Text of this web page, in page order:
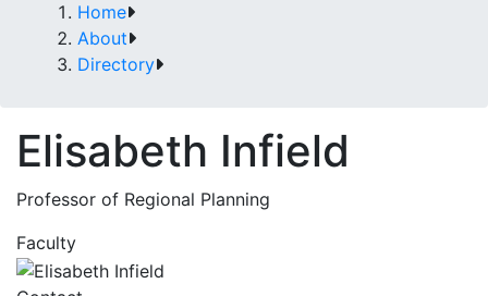
Home
About
Directory
Elisabeth Infield
Professor of Regional Planning
Faculty